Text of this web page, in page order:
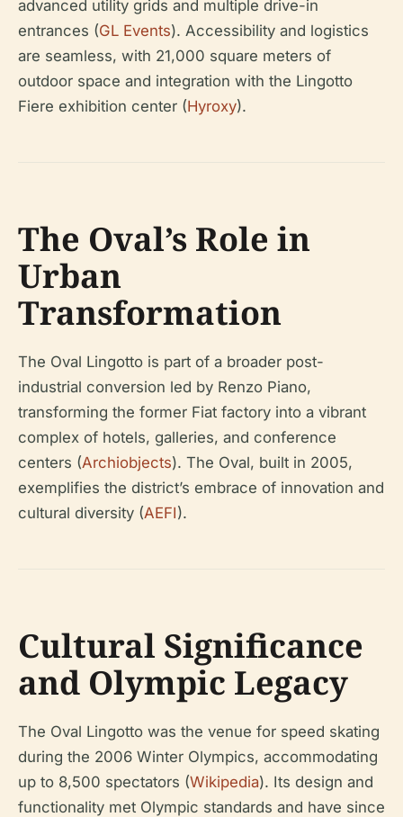
advanced utility grids and multiple drive-in
entrances (GL Events). Accessibility and logistics
are seamless, with 21,000 square meters of
outdoor space and integration with the Lingotto
Fiere exhibition center (Hyroxy).
The Oval’s Role in
Urban
Transformation
The Oval Lingotto is part of a broader post-
industrial conversion led by Renzo Piano,
transforming the former Fiat factory into a vibrant
complex of hotels, galleries, and conference
centers (Archiobjects). The Oval, built in 2005,
exemplifies the district’s embrace of innovation and
cultural diversity (AEFI).
Cultural Significance
and Olympic Legacy
The Oval Lingotto was the venue for speed skating
during the 2006 Winter Olympics, accommodating
up to 8,500 spectators (Wikipedia). Its design and
functionality met Olympic standards and have since